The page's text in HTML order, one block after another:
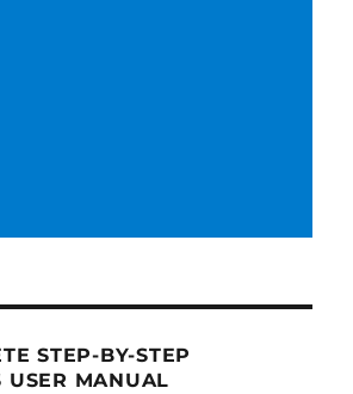
STEP-BY-STEP
USER MANUAL